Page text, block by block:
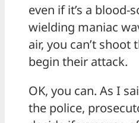
even if it’s a blood-
wielding maniac
air, you can’t
begin their attack.
OK, you can. As I
the police,